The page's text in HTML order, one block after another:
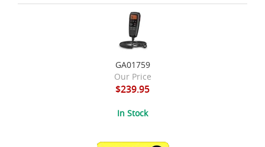
GA01759
Our Price
$239.95
In Stock